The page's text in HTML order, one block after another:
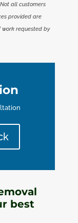
all customers
provided are
requested by
best